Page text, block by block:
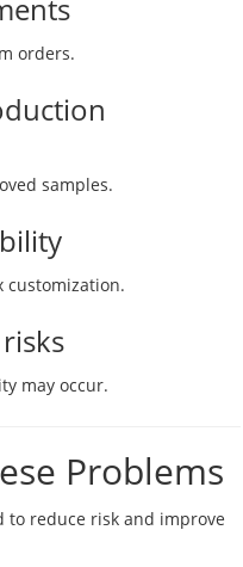
orders.
samples.
customization.
may occur.
Problems
to reduce risk and improve